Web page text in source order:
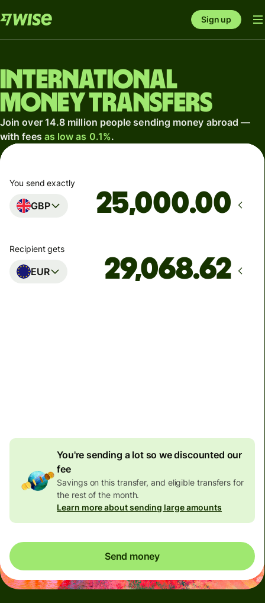
Sign up
International
money transfers
Join over 14.8 million people sending money abroad —
with fees as low as 0.1%.
You send exactly
GBP .00
Recipient gets
EUR
You're sending a lot so we discounted our
fee
Savings on this transfer, and eligible transfers for
the rest of the month.
Learn more about sending large amounts
Send money